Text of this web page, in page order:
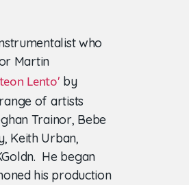
who
Martin
Lento’ by
of artists
Trainor, Bebe
Keith Urban,
He began
his production